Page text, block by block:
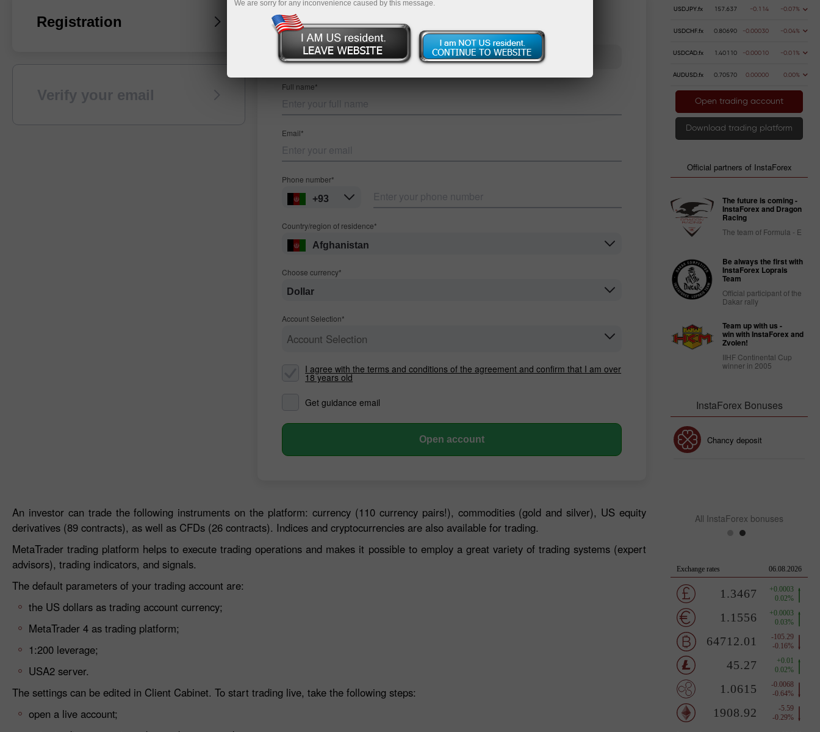
Registration Registration
MT4 MT5
Full name*
Email*
Phone number*
+93
Country/region of residence*
Afghanistan
Choose currency*
Dollar
Account Selection*
Account Selection
I agree with the terms and conditions of the agreement and confirm that I am over
18 years old
Get guidance email
Open account
Verify your email
An investor can trade the following instruments on the platform: currency (110 currency pairs!), commodities (gold and silver), US equity
derivatives (89 contracts), as well as CFDs (26 contracts). Indices and cryptocurrencies are also available for trading.
MetaTrader trading platform helps to execute trading operations and makes it possible to employ a great variety of trading systems (expert
advisors), trading indicators, and signals.
The default parameters of your trading account are:
the US dollars as trading account currency;
MetaTrader 4 as trading platform;
1:200 leverage;
USA2 server.
The settings can be edited in Client Cabinet. To start trading live, take the following steps:
open a live account;
USDJPY.fx 157.637 -0.114 -0.07%
USDCHF.fx 0.80690 -0.00030 -0.04%
USDCAD.fx 1.40110 -0.00010 -0.01%
AUDUSD.fx 0.70570 0.00000 0.00%
Open trading account
Download trading platform
Official partners of InstaForex
The future is coming -
InstaForex and Dragon
Racing
The team of Formula - E
Be always the first with
InstaForex Loprais
Team
Official participant of the
Dakar rally
Team up with us -
win with InstaForex and
Zvolen!
IIHF Continental Cup
winner in 2005
InstaForex Bonuses
Chancy deposit Chancy deposit
All InstaForex bonuses
We are sorry for any inconvenience caused by this message.